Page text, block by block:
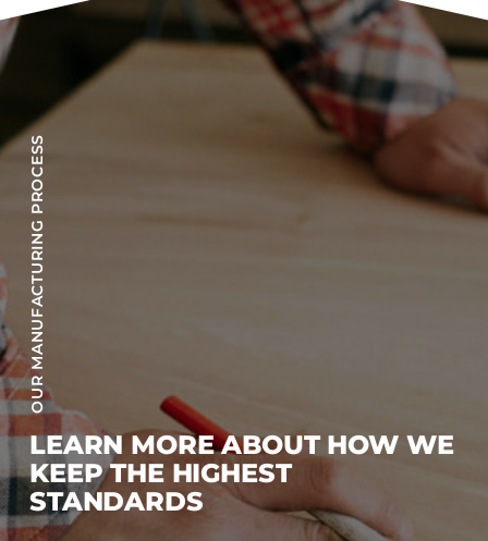
OUR MANUFACTURING PROCESS
LEARN MORE ABOUT HOW WE
KEEP THE HIGHEST
STANDARDS